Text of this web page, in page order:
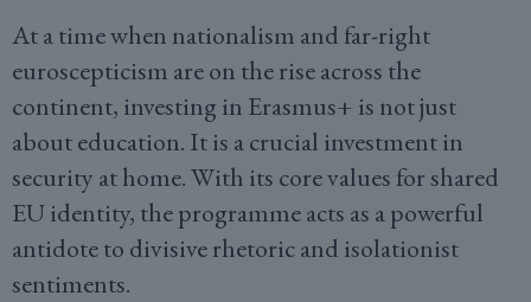
At a time when nationalism and far-right
euroscepticism are on the rise across the
continent, investing in Erasmus+ is not just
about education. It is a crucial investment in
security at home. With its core values for shared
EU identity, the programme acts as a powerful
antidote to divisive rhetoric and isolationist
sentiments.